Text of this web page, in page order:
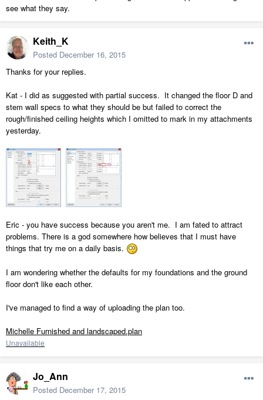
see what they say.
Keith_K
Posted December 16, 2015
Thanks for your replies.
Kat - I did as suggested with partial success. It changed the floor D and
stem wall specs to what they should be but failed to correct the
rough/finished ceiling heights which I omitted to mark in my attachments
yesterday.
Eric - you have success because you aren't me. I am fated to attract
problems. There is a god somewhere how believes that I must have
things that try me on a daily basis.
I am wondering whether the defaults for my foundations and the ground
floor don't like each other.
I've managed to find a way of uploading the plan too.
Michelle Furnished and landscaped.plan
Unavailable
Jo_Ann
Posted December 17, 2015